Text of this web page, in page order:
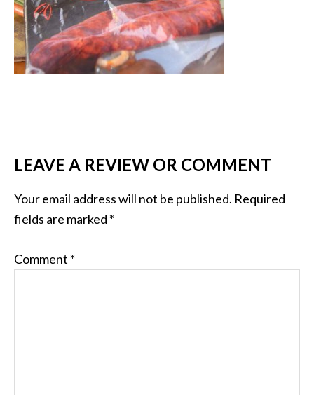
LEAVE A REVIEW OR COMMENT
Your email address will not be published. Required
fields are marked *
Comment *